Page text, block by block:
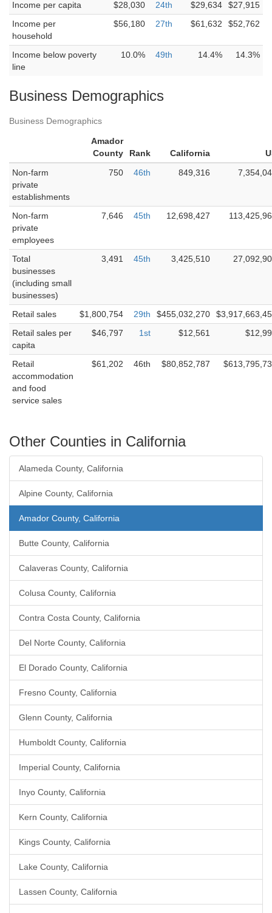
Income per capita $28,030 24th $29,634
$27,915
Income per
household
$56,180 27th $61,632 $52,762
Income below poverty
line
10.0% 49th 14.4% 14.3%
Business Demographics
Business Demographics
Amador
County
Rank California
Non-farm
private
establishments
750 46th 849,316
Non-farm
private
employees
7,646 45th 12,698,427
Total
businesses
(including small
businesses)
3,491 45th 3,425,510
Retail sales $1,800,754 29th $455,032,270
Retail sales per
capita
$46,797 1st $12,561
Retail
accommodation
and food
service sales
$61,202 46th $80,852,787
Other Counties in California
Alameda County, California
Alpine County, California
Amador County, California
Butte County, California
Calaveras County, California
Colusa County, California
Contra Costa County, California
Del Norte County, California
El Dorado County, California
Fresno County, California
Glenn County, California
Humboldt County, California
Imperial County, California
Inyo County, California
Kern County, California
Kings County, California
Lake County, California
Lassen County, California